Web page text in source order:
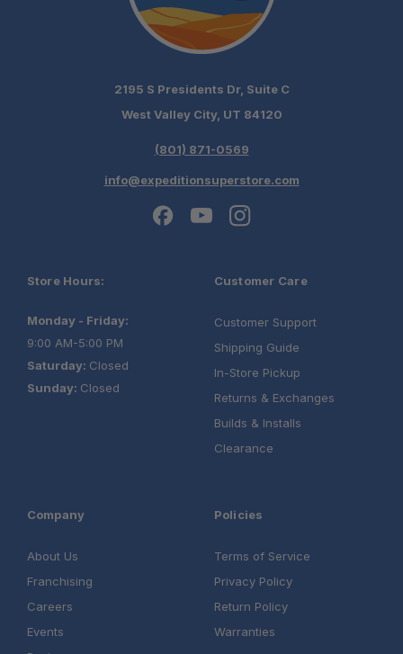
Schedule your build chat today!
2195 S Presidents Dr, Suite C
West Valley City, UT 84120
(801) 871-0569
info@expeditionsuperstore.com
Store Hours:
Monday - Friday:
9:00 AM-5:00 PM
Saturday: Closed
Sunday: Closed
Customer Care
Customer Support
Shipping Guide
In-Store Pickup
Returns & Exchanges
Builds & Installs
Clearance
Company
About Us
Franchising
Careers
Events
Policies
Terms of Service
Privacy Policy
Return Policy
Warranties